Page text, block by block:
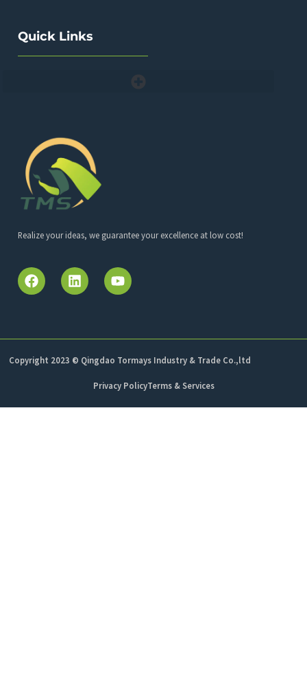
Realize your ideas, we guarantee your excellence at low cost!
Quick Links
Copyright 2023 © Qingdao Tormays Industry & Trade Co.,ltd
Privacy PolicyTerms & Services